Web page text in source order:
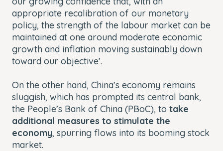
appropriate recalibration of our monetary
policy, the strength of the labour market can be
maintained at one around moderate economic
growth and inflation moving sustainably down
toward our objective’.
On the other hand, China’s economy remains
sluggish, which has prompted its central bank,
the People’s Bank of China (PBoC), to take
additional measures to stimulate the
economy, spurring flows into its booming stock
market.